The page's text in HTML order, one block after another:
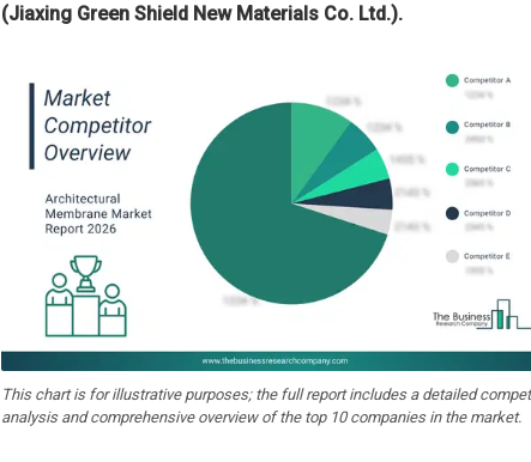
(Jiaxing Green Shield New Materials Co. Ltd.).
This chart is for illustrative purposes; the full report includes a detailed
analysis and comprehensive overview of the top 10 companies in the market.